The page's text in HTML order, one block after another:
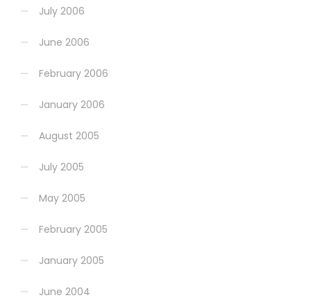
July 2006
June 2006
February 2006
January 2006
August 2005
July 2005
May 2005
February 2005
January 2005
June 2004